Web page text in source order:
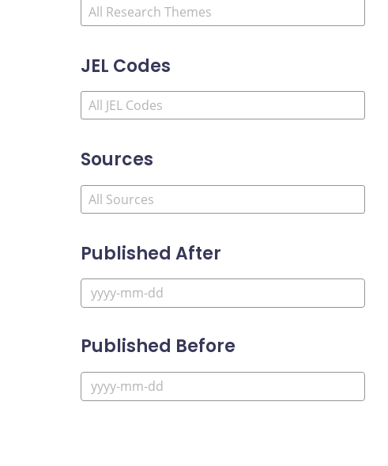
JEL Codes
Sources
Published After
Published Before